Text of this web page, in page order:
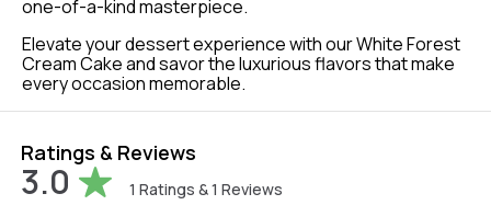
one-of-a-kind masterpiece.
Elevate your dessert experience with our White Forest
Cream Cake and savor the luxurious flavors that make
every occasion memorable.
Ratings & Reviews
3.0 1 Ratings &1 Reviews